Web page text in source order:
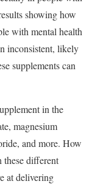
showing how
with mental health
inconsistent, likely
supplements can
in the
magnesium
and more. How
these different
at delivering